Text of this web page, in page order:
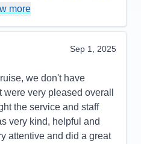
5
more
Sep 1, 2025
we don't have
very pleased overall
the service and staff
very kind, helpful and
attentive and did a great